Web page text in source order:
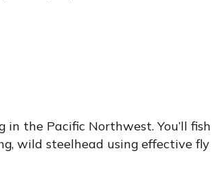
the Pacific Northwest. You’ll fish
wild steelhead using effective fly